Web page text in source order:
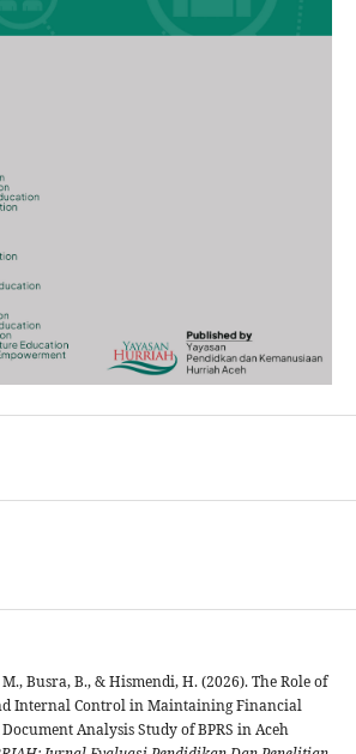
Busra, B., & Hismendi, H. (2026). The Role of
Internal Control in Maintaining Financial
Analysis Study of BPRS in Aceh